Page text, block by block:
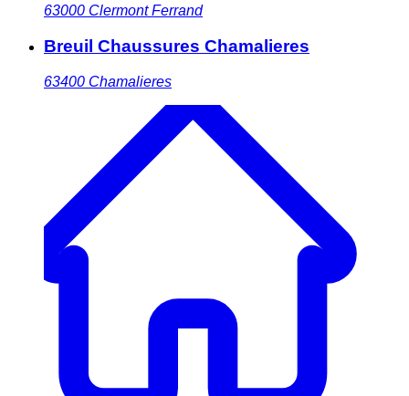
63000 Clermont Ferrand
Breuil Chaussures Chamalieres
63400 Chamalieres